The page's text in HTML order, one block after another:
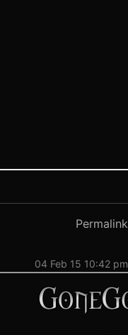
Permalink
04 Feb 15 10:42 pm